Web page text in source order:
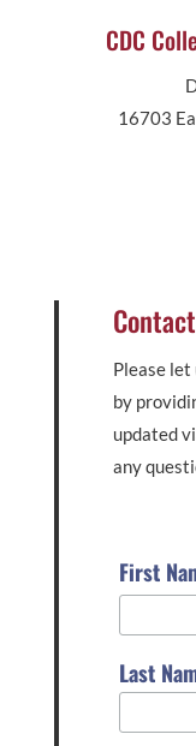
CDC
16703
Please
by
updated
any
First
Last